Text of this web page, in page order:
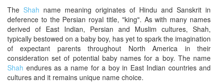
The Shah name meaning originates of Hindu and Sanskrit in
deference to the Persian royal title, "king". As with many names
derived of East Indian, Persian and Muslim cultures, Shah,
typically bestowed on a baby boy, has yet to spark the imagination
of expectant parents throughout North America in their
consideration set of potential baby names for a boy. The name
Shah endures as a name for a boy in East Indian countries and
cultures and it remains unique name choice.